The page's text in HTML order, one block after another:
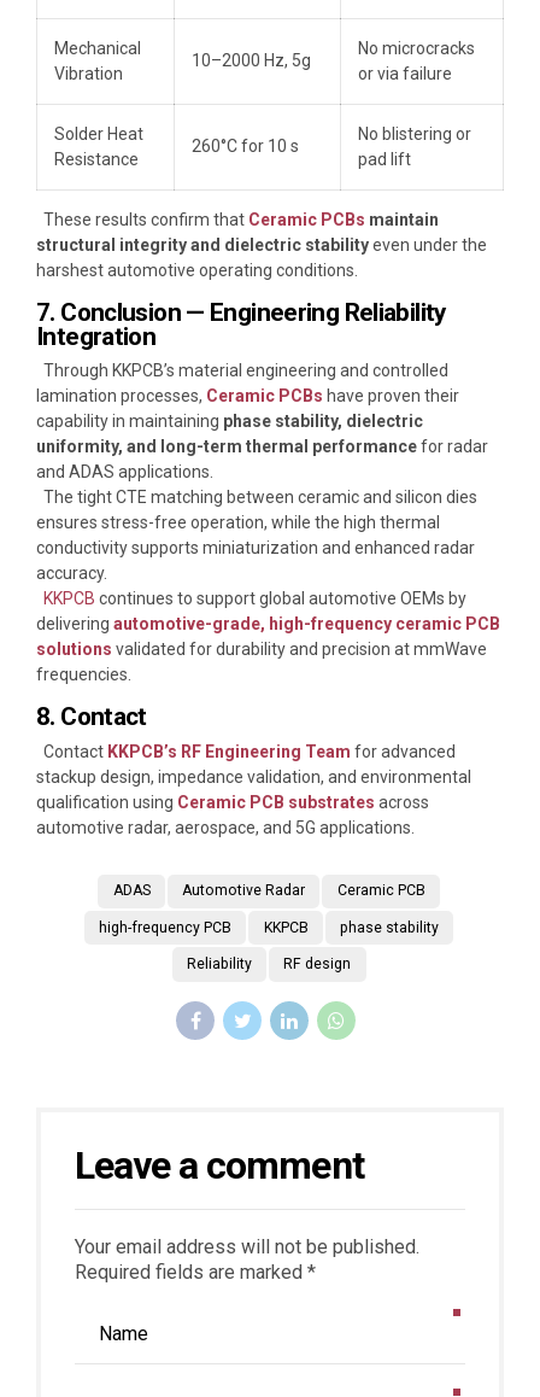
Mechanical
Vibration
10–2000 Hz, 5g
No microcracks
or via failure
Solder Heat
Resistance
260°C for 10 s
No blistering or
pad lift
These results confirm that Ceramic PCBs maintain
structural integrity and dielectric stabilityeven under the
harshest automotive operating conditions.
7. Conclusion — Engineering Reliability
Integration
Through KKPCB’s material engineering and controlled
lamination processes, Ceramic PCBs have proven their
capability in maintaining phase stability, dielectric
uniformity, and long-term thermal performancefor radar
and ADAS applications.
The tight CTE matching between ceramic and silicon dies
ensures stress-free operation, while the high thermal
conductivity supports miniaturization and enhanced radar
accuracy.
KKPCB continues to support global automotive OEMs by
delivering automotive-grade, high-frequency ceramic PCB
solutions validated for durability and precision at mmWave
frequencies.
8. Contact
Contact KKPCB’s RF Engineering Team for advanced
stackup design, impedance validation, and environmental
qualification using Ceramic PCB substrates across
automotive radar, aerospace, and 5G applications.
ADAS Automotive Radar Ceramic PCB
high-frequency PCB KKPCB phase stability
Reliability RF design
Leave a comment
Your email address will not be published.
Required fields are marked *